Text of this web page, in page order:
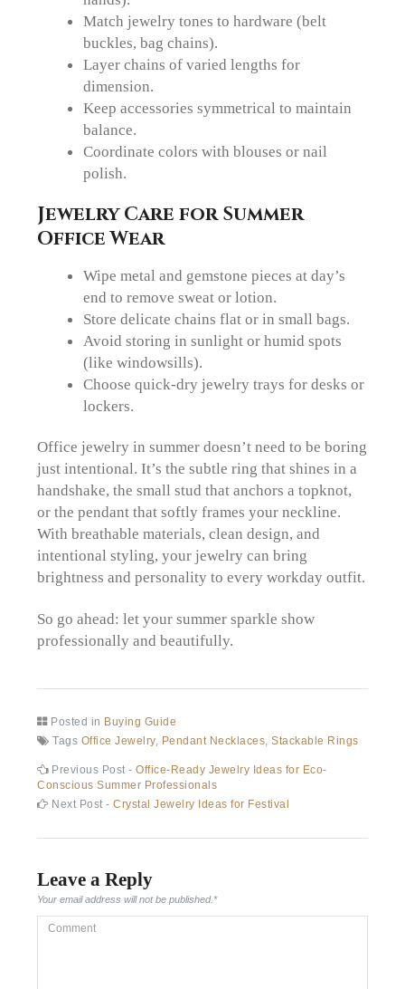
Match jewelry tones to hardware (belt
buckles, bag chains).
Layer chains of varied lengths for
dimension.
Keep accessories symmetrical to maintain
balance.
Coordinate colors with blouses or nail
polish.
Jewelry Care for Summer
Office Wear
Wipe metal and gemstone pieces at day’s
end to remove sweat or lotion.
Store delicate chains flat or in small bags.
Avoid storing in sunlight or humid spots
(like windowsills).
Choose quick-dry jewelry trays for desks or
lockers.
Office jewelry in summer doesn’t need to be boring
just intentional. It’s the subtle ring that shines in a
handshake, the small stud that anchors a topknot,
or the pendant that softly frames your neckline.
With breathable materials, clean design, and
intentional styling, your jewelry can bring
brightness and personality to every workday outfit.
So go ahead: let your summer sparkle show
professionally and beautifully.
Posted in Buying Guide
Tags Office Jewelry, Pendant Necklaces,Stackable Rings
Post
navigation
Previous Post -Previous
post:
Office-Ready Jewelry Ideas for Eco-
Conscious Summer Professionals
Next Post -Next
Crystal Jewelry Ideas for Festival
Leave a Reply
Your email address will not be published.*
Comment